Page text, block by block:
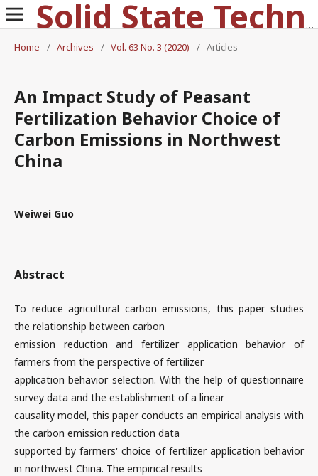
Solid State Technology
Home
/ Archives / Vol. 63 No. 3 (2020) / Articles
An Impact Study of Peasant
Fertilization Behavior Choice of
Carbon Emissions in Northwest
China
Weiwei Guo
Abstract
To reduce agricultural carbon emissions, this paper studies
the relationship between carbon
emission reduction and fertilizer application behavior of
farmers from the perspective of fertilizer
application behavior selection. With the help of questionnaire
survey data and the establishment of a linear
causality model, this paper conducts an empirical analysis with
the carbon emission reduction data
supported by farmers' choice of fertilizer application behavior
in northwest China. The empirical results